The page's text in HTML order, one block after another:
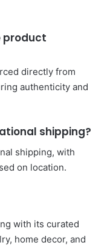
product
directly from
authenticity and
shipping?
shipping, with
on location.
with its curated
home decor, and